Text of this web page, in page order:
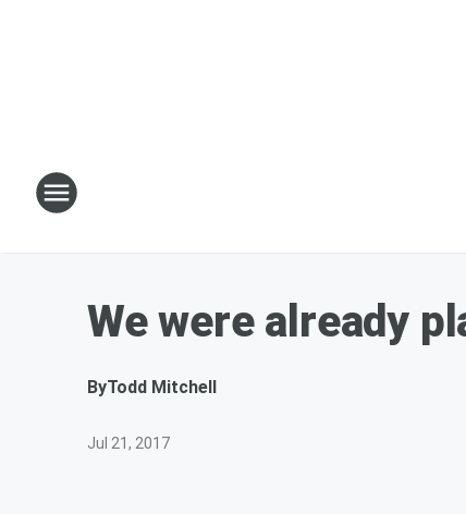
We were already
ByTodd Mitchell
Jul 21, 2017